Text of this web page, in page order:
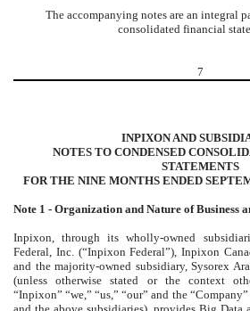
The accompanying notes are an integral
consolidated financial
7
INPIXON AND
NOTES TO CONDENSED
STATEMENTS
FOR THE NINE MONTHS ENDED
Note 1 - Organization and Nature of Business
Inpixon, through its wholly-owned
Federal, Inc. (“Inpixon Federal”), Inpixon
and the majority-owned subsidiary, Sysorex
(unless otherwise stated or the context
“Inpixon” “we,” “us,” “our” and the